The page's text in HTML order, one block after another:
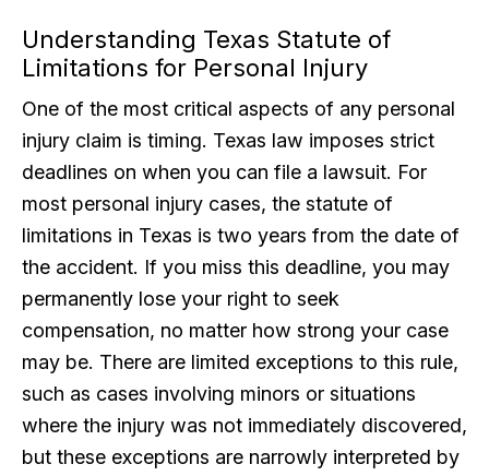
Understanding Texas Statute of
Limitations for Personal Injury
One of the most critical aspects of any personal
injury claim is timing. Texas law imposes strict
deadlines on when you can file a lawsuit. For
most personal injury cases, the statute of
limitations in Texas is two years from the date of
the accident. If you miss this deadline, you may
permanently lose your right to seek
compensation, no matter how strong your case
may be. There are limited exceptions to this rule,
such as cases involving minors or situations
where the injury was not immediately discovered,
but these exceptions are narrowly interpreted by